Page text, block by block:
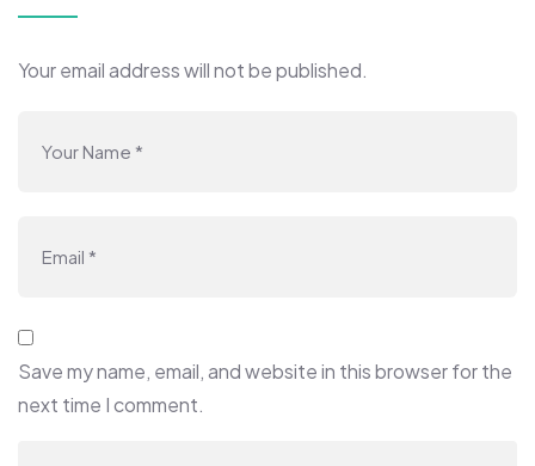
Your email address will not be published.
Save my name, email, and website in this browser for the
next time I comment.